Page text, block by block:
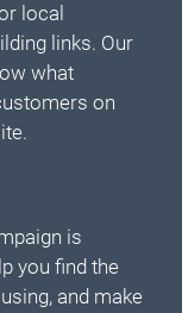
local
links. Our
what
on
is
you find the
and make